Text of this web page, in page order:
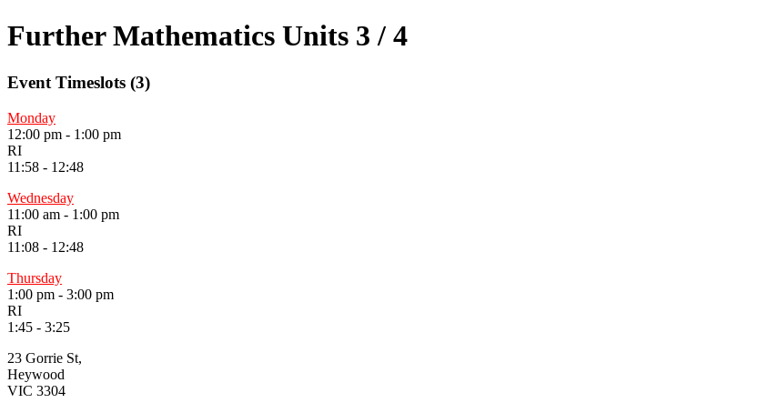
Further Mathematics Units 3 / 4
Event Timeslots (3)
Monday
12:00 pm - 1:00 pm
RI
11:58 - 12:48
Wednesday
11:00 am - 1:00 pm
RI
11:08 - 12:48
Thursday
1:00 pm - 3:00 pm
RI
1:45 - 3:25
23 Gorrie St,
Heywood
VIC 3304